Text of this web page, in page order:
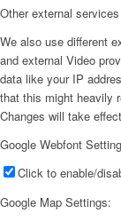
Other external services
We also use different
and external Video
data like your IP
that this might heavily
Changes will take
Google Webfont
Click to enable/
Google Map Settings: